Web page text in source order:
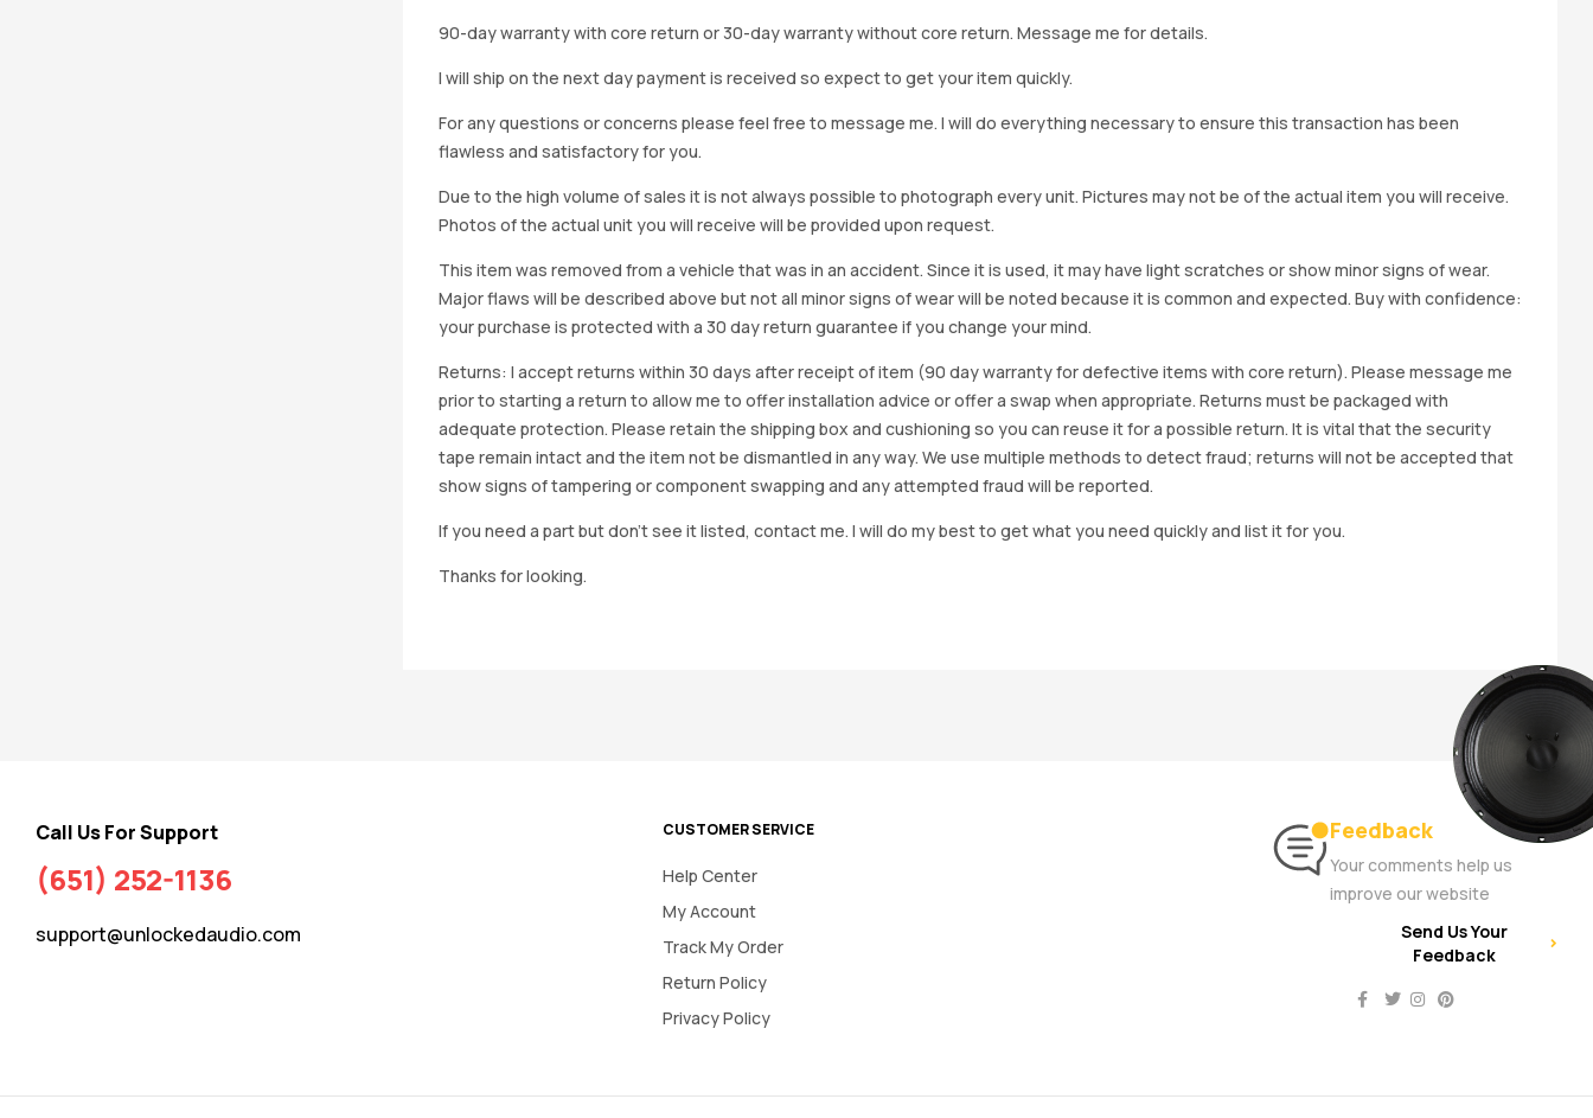
90-day warranty with core return or 30-day warranty without core return. Message me for details.
I will ship on the next day payment is received so expect to get your item quickly.
For any questions or concerns please feel free to message me. I will do everything necessary to ensure this transaction has been
flawless and satisfactory for you.
Due to the high volume of sales it is not always possible to photograph every unit. Pictures may not be of the actual item you will receive.
Photos of the actual unit you will receive will be provided upon request.
This item was removed from a vehicle that was in an accident. Since it is used, it may have light scratches or show minor signs of wear.
Major flaws will be described above but not all minor signs of wear will be noted because it is common and expected. Buy with confidence:
your purchase is protected with a 30 day return guarantee if you change your mind.
Returns: I accept returns within 30 days after receipt of item (90 day warranty for defective items with core return). Please message me
prior to starting a return to allow me to offer installation advice or offer a swap when appropriate. Returns must be packaged with
adequate protection. Please retain the shipping box and cushioning so you can reuse it for a possible return. It is vital that the security
tape remain intact and the item not be dismantled in any way. We use multiple methods to detect fraud; returns will not be accepted that
show signs of tampering or component swapping and any attempted fraud will be reported.
If you need a part but don’t see it listed, contact me. I will do my best to get what you need quickly and list it for you.
Thanks for looking.
Call Us For Support
(651) 252-1136
support@unlockedaudio.com
CUSTOMER SERVICE
Help Center
My Account
Track My Order
Return Policy
Privacy Policy
Feedback
Your comments help us
improve our website
Send Us Your
Feedback